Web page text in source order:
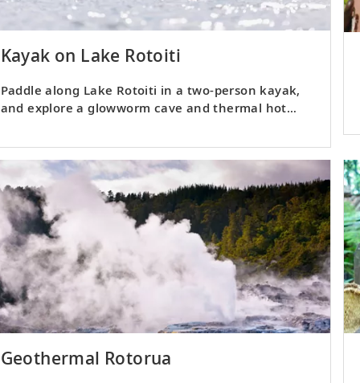
Kayak on Lake Rotoiti
Paddle along Lake Rotoiti in a two-person kayak,
and explore a glowworm cave and thermal hot
Geothermal Rotorua